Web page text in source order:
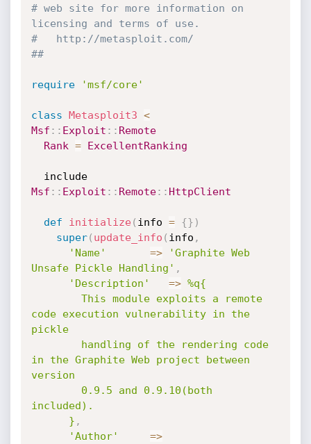
# web site for more information on
licensing and terms of use.
#   http://metasploit.com/
##
require 'msf/core'
class Metasploit3 <
Msf : : Exploit : : Remote
Rank = ExcellentRanking
  include
Msf : : Exploit : : Remote: : HttpClient
def initialize( info = {} )
super( update_info ( info ,
'Name'
=>
'Graphite Web
Unsafe Pickle Handling' ,
'Description'
=> %q{
code execution vulnerability in the
pickle
in the Graphite Web project between
version
included).
      }
,
'Author'
=>